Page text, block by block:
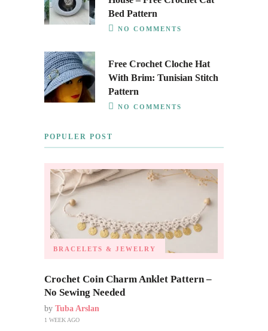
Bed Pattern
NO COMMENTS
Free Crochet Cloche Hat
With Brim: Tunisian Stitch
Pattern
NO COMMENTS
POPULER POST
BRACELETS & JEWELRY
Crochet Coin Charm Anklet Pattern –
No Sewing Needed
by Tuba Arslan
1 WEEK AGO